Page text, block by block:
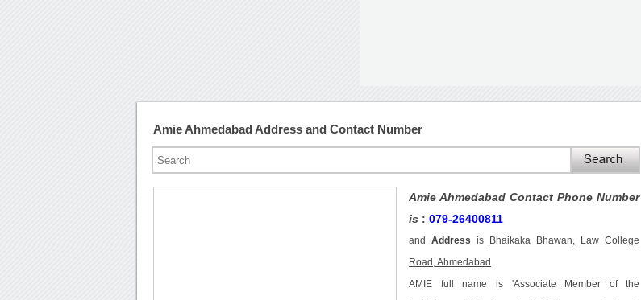
Amie Ahmedabad Address and Contact Number
Amie Ahmedabad Contact Phone Number
is :079-26400811
andAddress is Bhaikaka Bhawan, Law College
Road, Ahmedabad
AMIE full name is 'Associate Member of the